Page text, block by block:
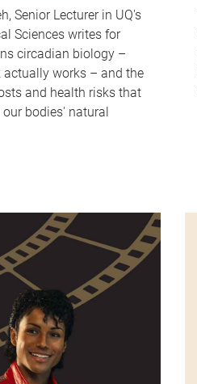
Senior Lecturer in UQ's
Sciences writes for
circadian biology –
actually works – and the
and health risks that
bodies' natural